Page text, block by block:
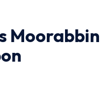
Moorabbin